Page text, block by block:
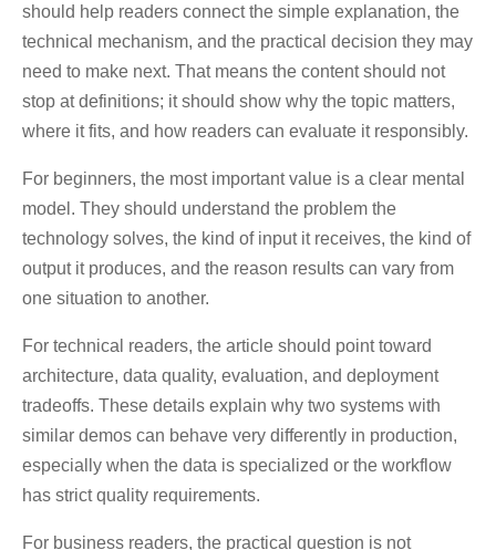
should help readers connect the simple explanation, the
technical mechanism, and the practical decision they may
need to make next. That means the content should not
stop at definitions; it should show why the topic matters,
where it fits, and how readers can evaluate it responsibly.
For beginners, the most important value is a clear mental
model. They should understand the problem the
technology solves, the kind of input it receives, the kind of
output it produces, and the reason results can vary from
one situation to another.
For technical readers, the article should point toward
architecture, data quality, evaluation, and deployment
tradeoffs. These details explain why two systems with
similar demos can behave very differently in production,
especially when the data is specialized or the workflow
has strict quality requirements.
For business readers, the practical question is not